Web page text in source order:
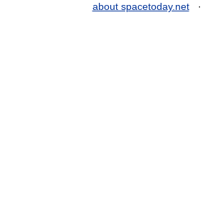
about spacetoday.net·